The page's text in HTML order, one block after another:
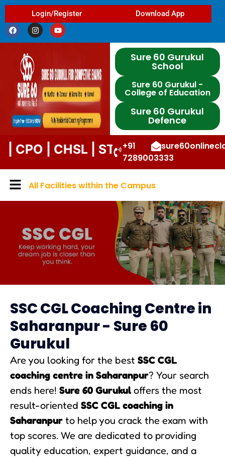
Login/Register Download App
Sure 60 Gurukul
School
Sure 60 Gurukul -
College of Education
Sure 60 Gurukul
Defence
| STENO | DP | UPP | DSSSB |
+91
7289003333
All Facilities within the Campus
SSC CGL Coaching in Amaravati
SSC CGL Coaching Centre in
Saharanpur - Sure 60
Gurukul
Are you looking for the best SSC CGL
coaching centre in Saharanpur? Your search
ends here! Sure 60 Gurukuloffers the most
result-oriented SSC CGL coaching in
Saharanpur to help you crack the exam with
top scores. We are dedicated to providing
quality education, expert guidance, and a